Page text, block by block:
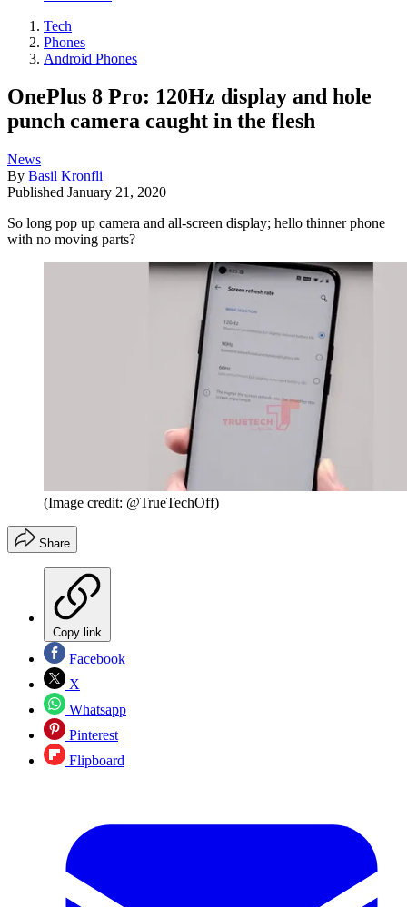
Tech
Phones
Android Phones
OnePlus 8 Pro: 120Hz display and hole
punch camera caught in the flesh
News
By Basil Kronfli
Published January 21, 2020
So long pop up camera and all-screen display; hello thinner phone
with no moving parts?
(Image credit: @TrueTechOff)
Share
Copy link
Facebook
X
Whatsapp
Pinterest
Flipboard